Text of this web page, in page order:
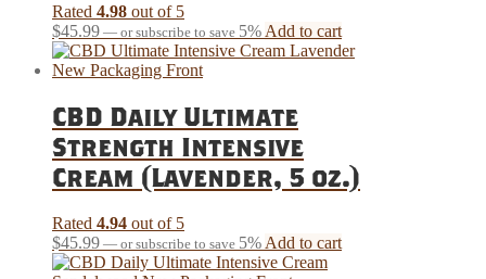
Rated 4.98 out of 5
$45.99 — or subscribe to save 5% Add to cart
CBD Daily Ultimate
Strength Intensive
Cream (Lavender, 5 oz.)
Rated 4.94 out of 5
$45.99 — or subscribe to save 5% Add to cart